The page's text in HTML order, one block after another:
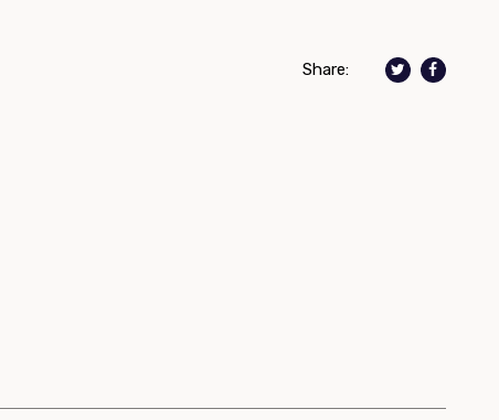
Share: